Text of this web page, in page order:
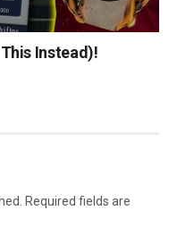
Instead)!
Required fields are